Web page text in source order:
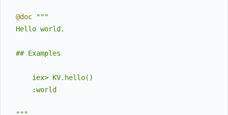
@doc
"""
  Hello world.
  ## Examples
      iex> KV.hello()
      :world